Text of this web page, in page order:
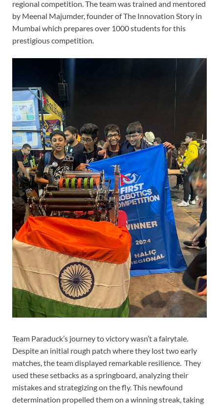
regional competition. The team was trained and mentored
by Meenal Majumder, founder of The Innovation Story in
Mumbai which prepares over 1000 students for this
prestigious competition.
Team Paraduck’s journey to victory wasn’t a fairytale.
Despite an initial rough patch where they lost two early
matches, the team displayed remarkable resilience. They
used these setbacks as a springboard, analyzing their
mistakes and strategizing on the fly. This newfound
determination propelled them on a winning streak, taking